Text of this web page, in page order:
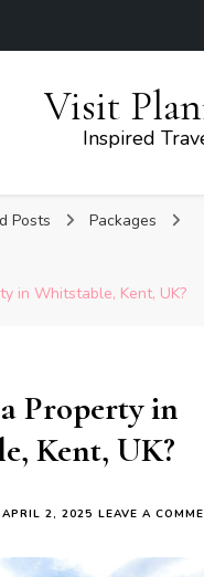
Visit
Inspired
Posts
Packages
in Whitstable, Kent, UK?
Property in
Kent, UK?
APRIL 2, 2025 LEAVE A